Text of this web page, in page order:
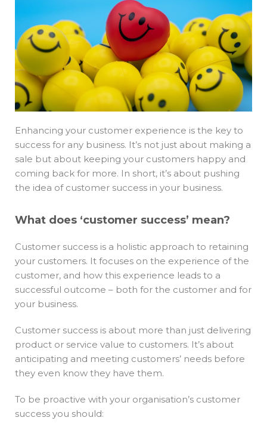
Enhancing your customer experience is the key to
success for any business. It’s not just about making a
sale but about keeping your customers happy and
coming back for more. In short, it’s about pushing
the idea of customer success in your business.
What does ‘customer success’ mean?
Customer success is a holistic approach to retaining
your customers. It focuses on the experience of the
customer, and how this experience leads to a
successful outcome – both for the customer and for
your business.
Customer success is about more than just delivering
product or service value to customers. It’s about
anticipating and meeting customers’ needs before
they even know they have them.
To be proactive with your organisation’s customer
success you should: